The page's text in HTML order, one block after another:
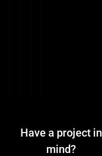
Have a project in
mind?